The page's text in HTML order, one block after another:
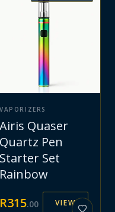
VAPORIZERS
Airis Quaser
Quartz Pen
Starter Set
Rainbow
R315.00 VIEW